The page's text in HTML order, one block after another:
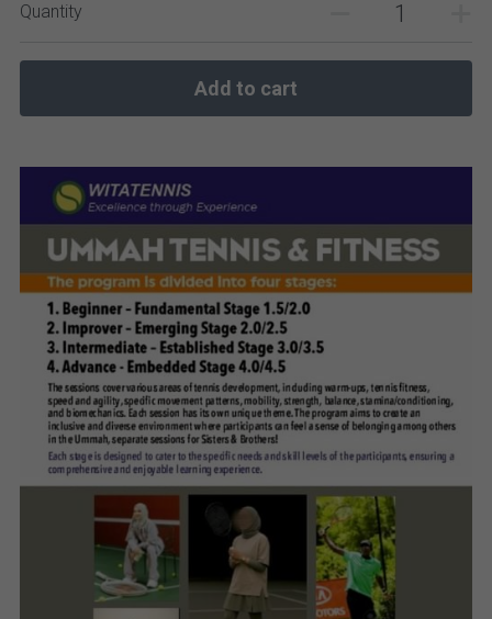
Quantity
Add to cart